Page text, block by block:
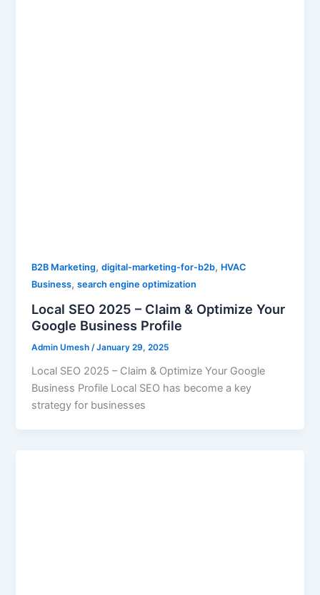
B2B Marketing,digital-marketing-for-b2b, HVAC
Business,search engine optimization
Local SEO 2025 – Claim & Optimize Your
Google Business Profile
Admin Umesh/January 29, 2025
Local SEO 2025 – Claim & Optimize Your Google
Business Profile Local SEO has become a key
strategy for businesses